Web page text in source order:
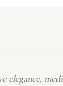
elegance,